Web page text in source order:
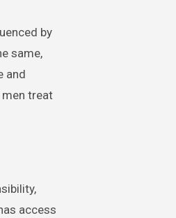
by
same,
and
treat
access